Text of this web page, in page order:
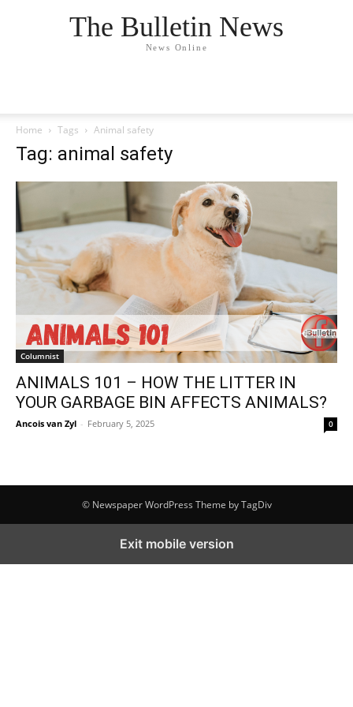
The Bulletin News
News Online
Home Tags Animal safety
Tag: animal safety
Columnist
ANIMALS 101 – HOW THE LITTER IN
YOUR GARBAGE BIN AFFECTS ANIMALS?
Ancois van Zyl - February 5, 2025 0
© Newspaper WordPress Theme by TagDiv
Exit mobile version